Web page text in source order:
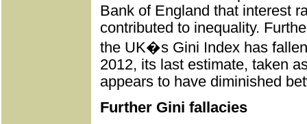
Bank of England that interest
contributed to inequality.
the UK�s Gini Index has
2012, its last estimate, taken
appears to have diminished
Further Gini fallacies